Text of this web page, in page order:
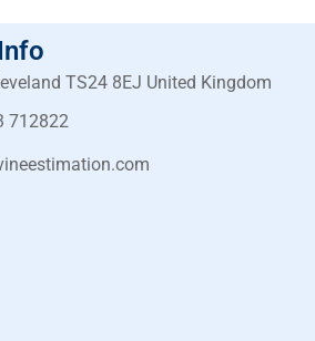
TS24 8EJ United Kingdom
712822